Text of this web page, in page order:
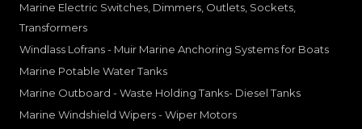
Marine Electric Switches, Dimmers, Outlets, Sockets,
Transformers
Windlass Lofrans - Muir Marine Anchoring Systems for Boats
Marine Potable Water Tanks
Marine Outboard - Waste Holding Tanks- Diesel Tanks
Marine Windshield Wipers - Wiper Motors